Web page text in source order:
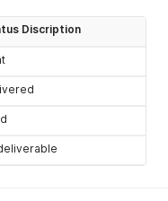
ignore the
Discription